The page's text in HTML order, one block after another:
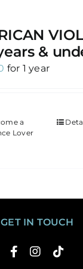
&
for 1 year
a
Lover
GET IN TOUCH